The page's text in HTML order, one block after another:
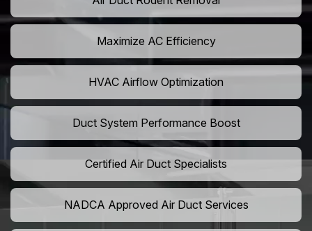
Maximize AC Efficiency
HVAC Airflow Optimization
Duct System Performance Boost
Certified Air Duct Specialists
NADCA Approved Air Duct Services